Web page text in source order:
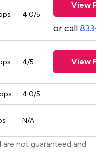
4.0/5
View
or call833-
4/5 View
4.0/5
N/A
are not guaranteed and